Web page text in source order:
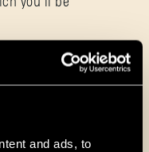
and ads, to